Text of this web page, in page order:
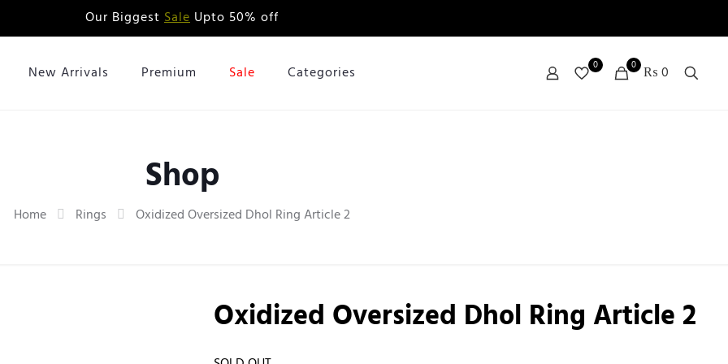
Our Biggest Sale Upto 50% off
New Arrivals Premium Sale Categories 0 0 ₨ 0
Shop
Home Rings Oxidized Oversized Dhol Ring Article 2
Oxidized Oversized Dhol Ring Article 2